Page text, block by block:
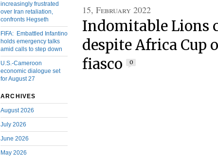
increasingly frustrated
over Iran retaliation,
confronts Hegseth
FIFA: Embattled Infantino
holds emergency talks
amid calls to step down
U.S.-Cameroon
economic dialogue set
for August 27
ARCHIVES
August 2026
July 2026
June 2026
May 2026
15, February 2022
Indomitable Lions
despite Africa Cup
fiasco
0